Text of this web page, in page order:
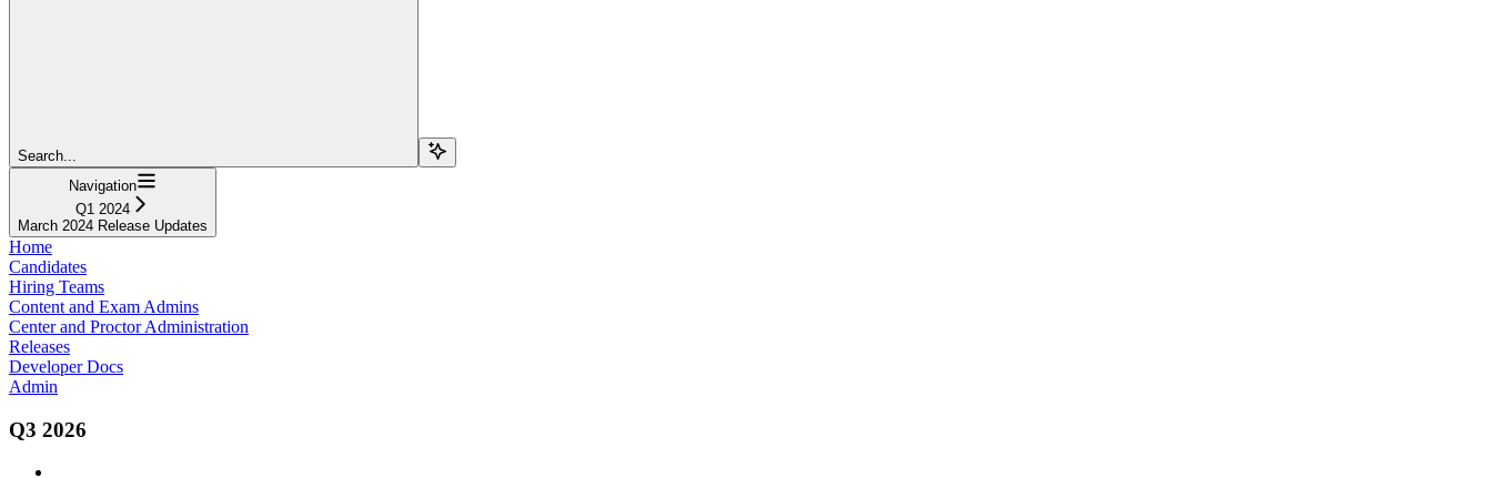
Search...
Navigation
Q1 2024
March 2024 Release Updates
Home
Candidates
Hiring Teams
Content and Exam Admins
Center and Proctor Administration
Releases
Developer Docs
Admin
Q3 2026